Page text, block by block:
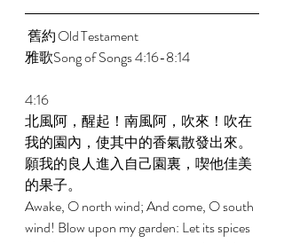
雅歌Song of Songs 4:16-8:14
4:16
北風阿，醒起！南風阿，吹來！吹在
我的園內，使其中的香氣散發出來。
願我的良人進入自己園裏，喫他佳美
的果子。
Awake, O north wind; And come, O south
wind! Blow upon my garden: Let its spices